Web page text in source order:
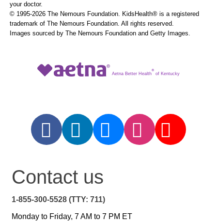
your doctor.
© 1995-2026 The Nemours Foundation. KidsHealth® is a registered
trademark of The Nemours Foundation. All rights reserved.
Images sourced by The Nemours Foundation and Getty Images.
Aetna Better Health
®
of Kentucky
Contact us
1-855-300-5528 (TTY: 711)
Monday to Friday, 7 AM to 7 PM ET